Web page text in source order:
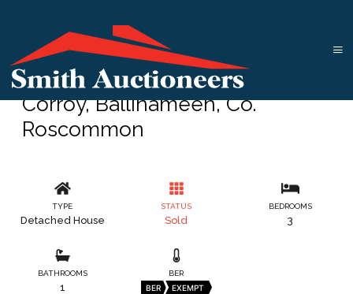
Corroy, Ballinameen, Co.
Roscommon
TYPE
Detached House
STATUS
Sold
BEDROOMS
3
BATHROOMS
1
BER
BER EXEMPT